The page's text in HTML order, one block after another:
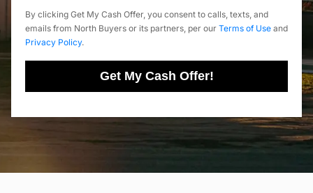
By clicking Get My Cash Offer, you consent to calls, texts, and
emails from North Buyers or its partners, per our Terms of Use and
Privacy Policy.
Get My Cash Offer!